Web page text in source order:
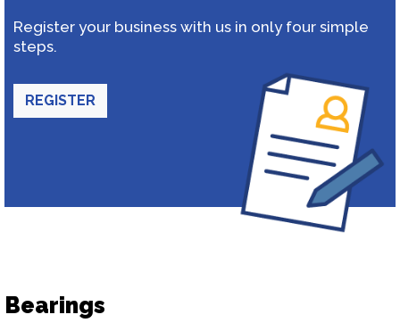
Register your business with us in only four simple
steps.
REGISTER
Bearings